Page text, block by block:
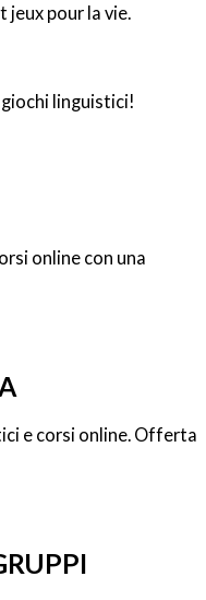
jeux pour la vie.
linguistici!
online con una
e corsi online. Offerta